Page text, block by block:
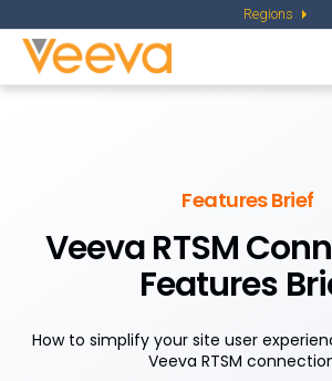
Regions
Features Brief
Veeva RTSM
Features
How to simplify your site user
Veeva RTSM